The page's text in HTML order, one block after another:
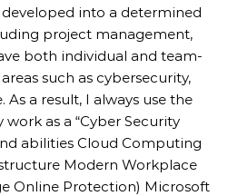
into a determined
project management,
both individual and team-
such as cybersecurity,
a result, I always use the
as a “Cyber Security
abilities Cloud Computing
Modern Workplace
Online Protection) Microsoft